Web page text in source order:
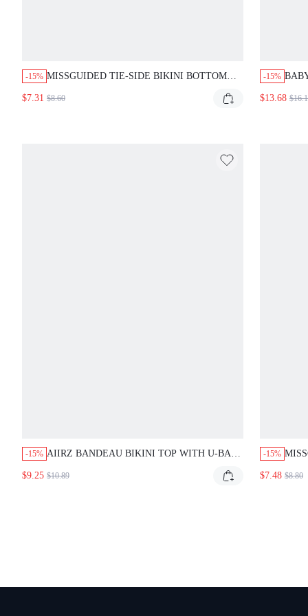
-15% MISSGUIDED TIE-SIDE BIKINI BOTTOM
$7.31 $8.60
-15%
AND
$13.68
-15% AIIRZ BANDEAU BIKINI TOP WITH U-BAR
BACK CLOSURE, RUCHED CUP DETAIL,
$9.25 $10.89
-15%
$7.48 $8.80